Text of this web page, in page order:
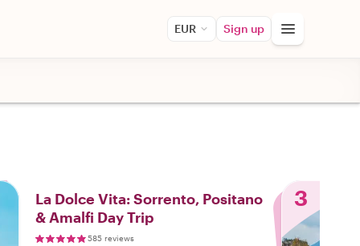
EUR Sign up
La Dolce Vita: Sorrento, Positano
& Amalfi Day Trip
585 reviews
3